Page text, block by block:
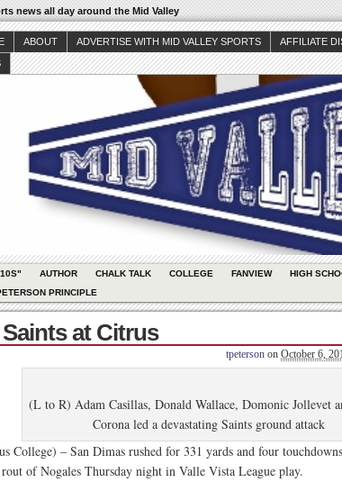
news all day around the Mid Valley
ABOUT ADVERTISE WITH MID VALLEY SPORTS AFFILIATE
AUTHOR CHALK TALK COLLEGE FANVIEW HIGH
PRINCIPLE
at Citrus
tpeterson on October 6,
(L to R) Adam Casillas, Donald Wallace, Domonic Jollevet
Corona led a devastating Saints ground attack
College) – San Dimas rushed for 331 yards and four
of Nogales Thursday night in Valle Vista League play.